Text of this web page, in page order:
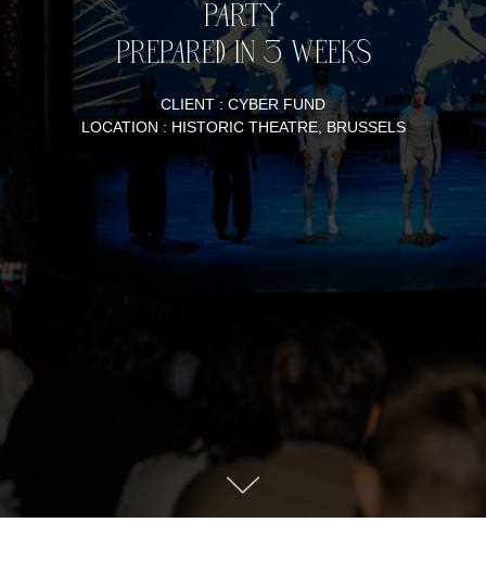
PARTY
PREPARED IN 3 WEEKS
CLIENT : CYBER FUND
LOCATION : HISTORIC THEATRE, BRUSSELS